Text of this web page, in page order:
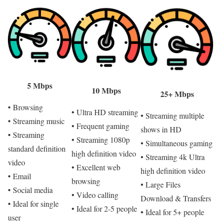
5 Mbps
• Browsing
• Streaming music
• Streaming
standard definition
video
• Email
• Social media
• Ideal for single
user
10 Mbps
• Ultra HD streaming
• Frequent gaming
• Streaming 1080p
high definition video
• Excellent web
browsing
• Video calling
• Ideal for 2-5 people
25+ Mbps
• Streaming multiple
shows in HD
• Simultaneous gaming
• Streaming 4k Ultra
high definition video
• Large Files
Download & Transfers
• Ideal for 5+ people